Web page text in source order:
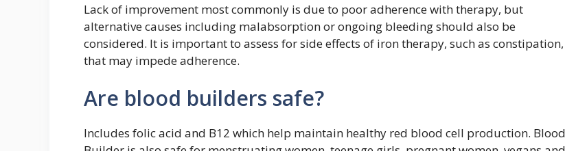
Lack of improvement most commonly is due to poor adherence with therapy, but
alternative causes including malabsorption or ongoing bleeding should also be
considered. It is important to assess for side effects of iron therapy, such as constipation,
that may impede adherence.
Are blood builders safe?
Includes folic acid and B12 which help maintain healthy red blood cell production. Blood